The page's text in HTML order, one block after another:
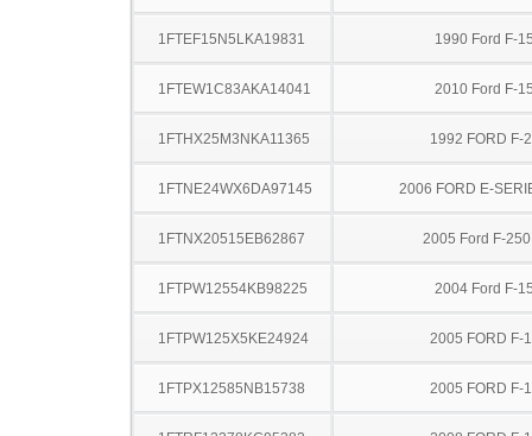
1FTEF15N5LKA19831 1990 Ford F-
1FTEW1C83AKA14041 2010 Ford F-
1FTHX25M3NKA11365 1992 FORD F-
1FTNE24WX6DA97145 2006 FORD E-
1FTNX20515EB62867 2005 Ford F-
1FTPW12554KB98225 2004 Ford F-
1FTPW125X5KE24924 2005 FORD F-
1FTPX12585NB15738 2005 FORD F-